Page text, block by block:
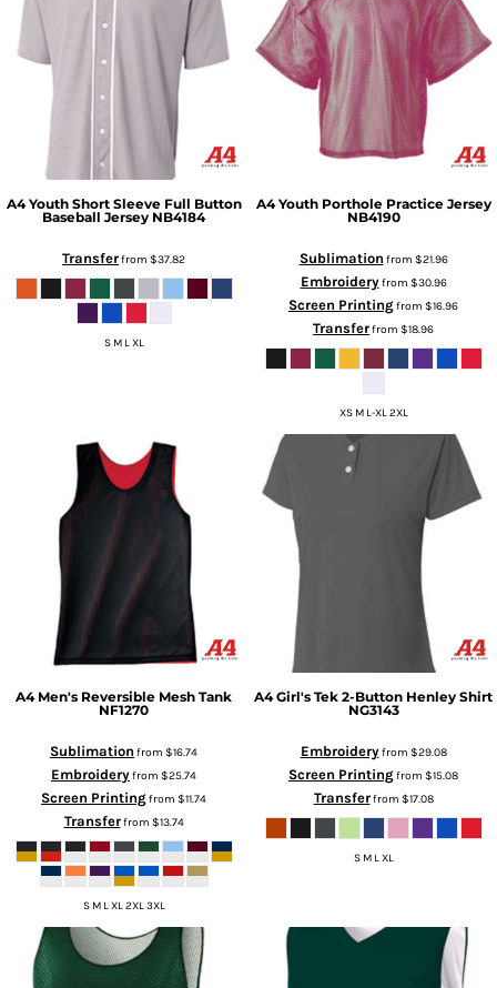
A4 Youth Short Sleeve Full Button
Baseball Jersey NB4184
Transferfrom $37.82
S M L XL
A4 Youth Porthole Practice Jersey
NB4190
Sublimation from $21.96
Embroideryfrom $30.96
Screen Printingfrom $16.96
Transferfrom $18.96
XS M L-XL 2XL
A4 Men's Reversible Mesh Tank
NF1270
Sublimation from $16.74
Embroideryfrom $25.74
Screen Printingfrom $11.74
Transferfrom $13.74
S M L XL 2XL 3XL
A4 Girl's Tek 2-Button Henley Shirt
NG3143
Embroideryfrom $29.08
Screen Printingfrom $15.08
Transferfrom $17.08
S M L XL